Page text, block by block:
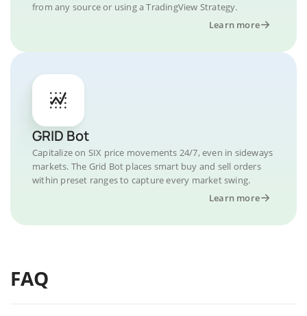
from any source or using a TradingView Strategy.
Learn more
GRID Bot
Capitalize on SIX price movements 24/7, even in sideways
markets. The Grid Bot places smart buy and sell orders
within preset ranges to capture every market swing.
Learn more
FAQ